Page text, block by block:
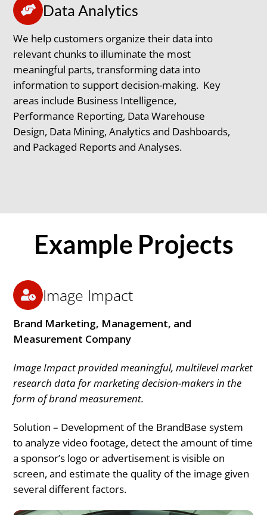
Data Analytics
We help customers organize their data into
relevant chunks to illuminate the most
meaningful parts, transforming data into
information to support decision-making. Key
areas include Business Intelligence,
Performance Reporting, Data Warehouse
Design, Data Mining, Analytics and Dashboards,
and Packaged Reports and Analyses.
Example Projects
Image Impact
Brand Marketing, Management, and
Measurement Company
Image Impact provided meaningful, multilevel market
research data for marketing decision-makers in the
form of brand measurement.
Solution – Development of the BrandBase system
to analyze video footage, detect the amount of time
a sponsor’s logo or advertisement is visible on
screen, and estimate the quality of the image given
several different factors.